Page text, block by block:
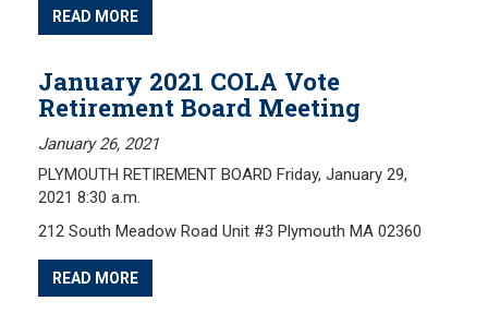
READ MORE
January 2021 COLA Vote
Retirement Board Meeting
January 26, 2021
PLYMOUTH RETIREMENT BOARD Friday, January 29,
2021 8:30 a.m.
212 South Meadow Road Unit #3 Plymouth MA 02360
READ MORE